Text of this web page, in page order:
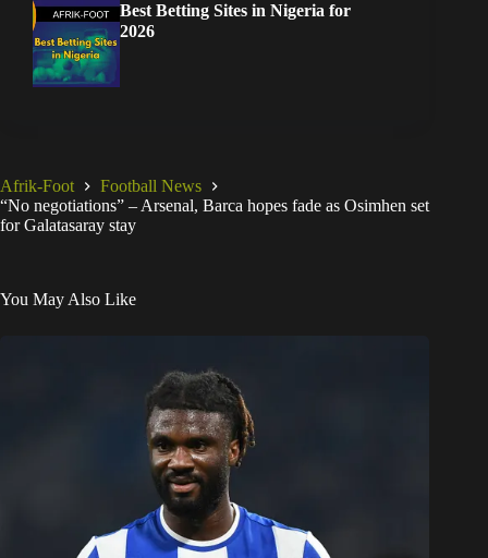
Best Betting Sites in Nigeria for
2026
Afrik-Foot
Football News
“No negotiations” – Arsenal, Barca hopes fade as Osimhen set
for Galatasaray stay
You May Also Like